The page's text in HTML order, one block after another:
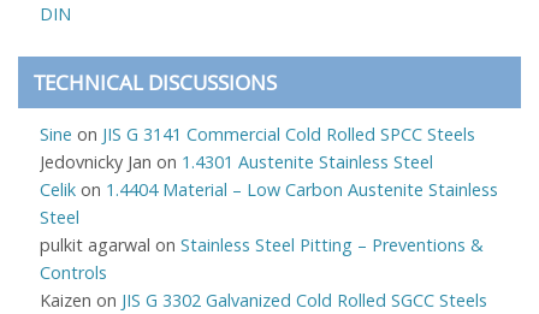
DIN
TECHNICAL DISCUSSIONS
Sine on JIS G 3141 Commercial Cold Rolled SPCC Steels
Jedovnicky Jan on 1.4301 Austenite Stainless Steel
Celikon 1.4404 Material – Low Carbon Austenite Stainless
Steel
pulkit agarwal on Stainless Steel Pitting – Preventions &
Controls
Kaizen on JIS G 3302 Galvanized Cold Rolled SGCC Steels